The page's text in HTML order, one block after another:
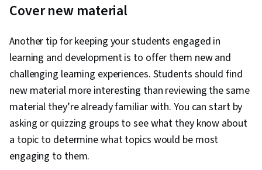
Cover new material
Another tip for keeping your students engaged in
learning and development is to offer them new and
challenging learning experiences. Students should find
new material more interesting than reviewing the same
material they’re already familiar with. You can start by
asking or quizzing groups to see what they know about
a topic to determine what topics would be most
engaging to them.